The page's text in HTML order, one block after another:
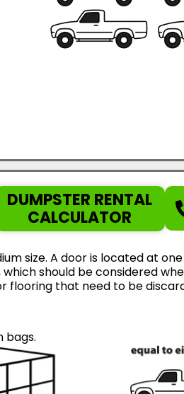
DUMPSTER RENTAL
CALCULATOR
size. A door is located at
should be considered
flooring that need to be
bags.